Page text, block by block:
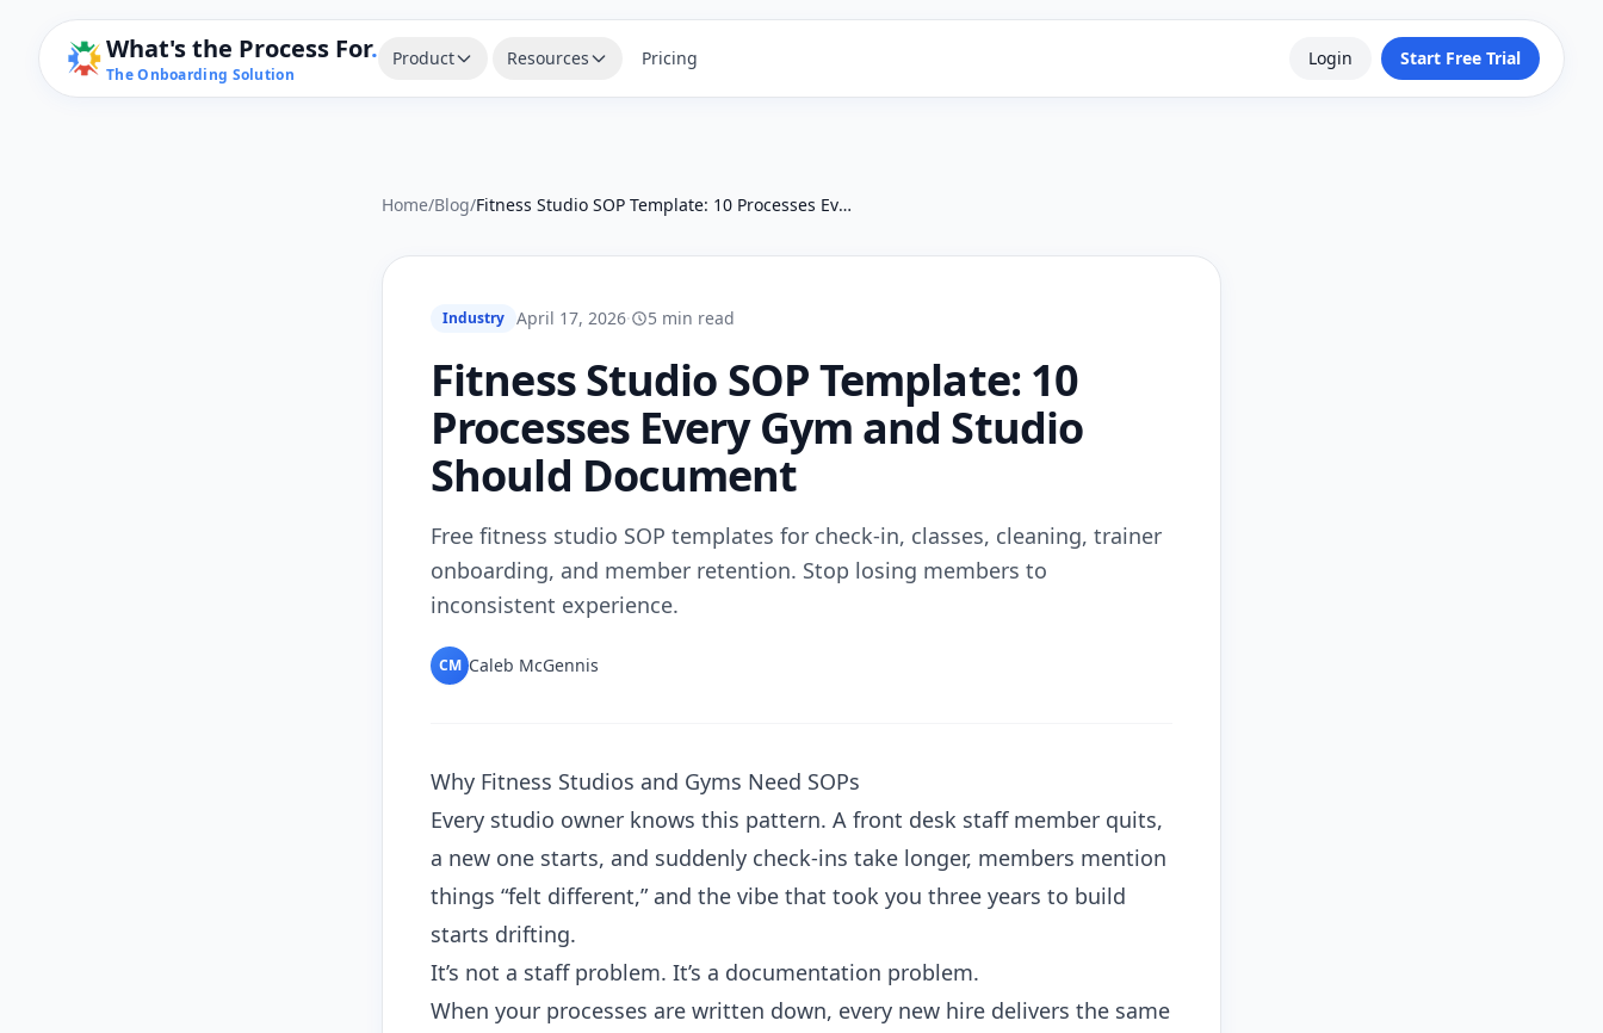
What's the Process For.
The Onboarding Solution
Product Resources Pricing Login Start Free Trial
Home/Blog/ Fitness Studio SOP Template: 10 Processes Every Gym and Studio Should Document
Industry April 17, 2026· 5 min read
Fitness Studio SOP Template: 10
Processes Every Gym and Studio
Should Document
Free fitness studio SOP templates for check-in, classes, cleaning, trainer
onboarding, and member retention. Stop losing members to
inconsistent experience.
CM Caleb McGennis
Why Fitness Studios and Gyms Need SOPs
Every studio owner knows this pattern. A front desk staff member quits,
a new one starts, and suddenly check-ins take longer, members mention
things “felt different,” and the vibe that took you three years to build
starts drifting.
It’s not a staff problem. It’s a documentation problem.
When your processes are written down, every new hire delivers the same